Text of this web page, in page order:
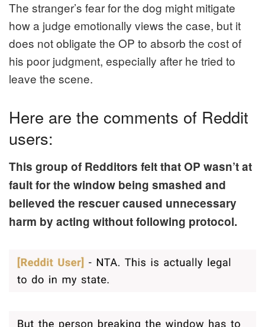
The stranger’s fear for the dog might mitigate
how a judge emotionally views the case, but it
does not obligate the OP to absorb the cost of
his poor judgment, especially after he tried to
leave the scene.
Here are the comments of Reddit
users:
This group of Redditors felt that OP wasn’t at
fault for the window being smashed and
believed the rescuer caused unnecessary
harm by acting without following protocol.